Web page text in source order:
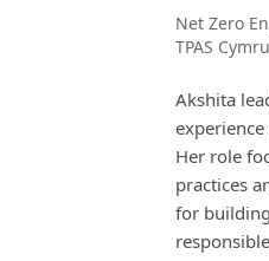
Net Zero
TPAS Cymru
Akshita
Her role
practices
for